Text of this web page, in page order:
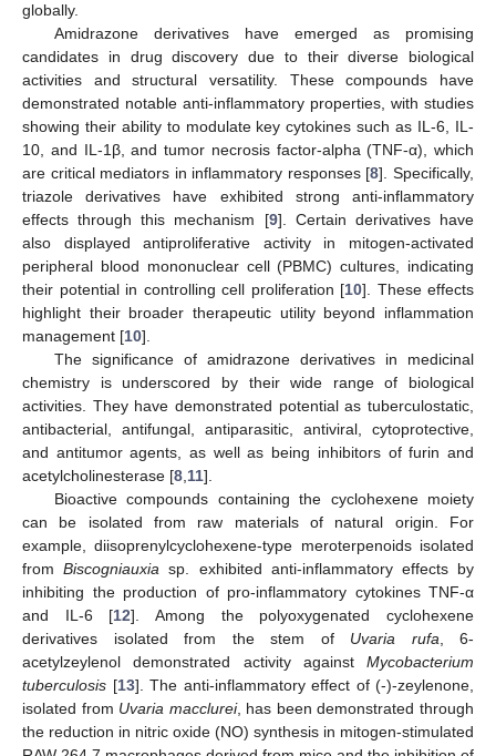
globally.
Amidrazone derivatives have emerged as promising
candidates in drug discovery due to their diverse biological
activities and structural versatility. These compounds have
demonstrated notable anti-inflammatory properties, with studies
showing their ability to modulate key cytokines such as IL-6, IL-
10, and IL-1β, and tumor necrosis factor-alpha (TNF-α), which
are critical mediators in inflammatory responses [8]. Specifically,
triazole derivatives have exhibited strong anti-inflammatory
effects through this mechanism [9]. Certain derivatives have
also displayed antiproliferative activity in mitogen-activated
peripheral blood mononuclear cell (PBMC) cultures, indicating
their potential in controlling cell proliferation [10]. These effects
highlight their broader therapeutic utility beyond inflammation
management [10].
The significance of amidrazone derivatives in medicinal
chemistry is underscored by their wide range of biological
activities. They have demonstrated potential as tuberculostatic,
antibacterial, antifungal, antiparasitic, antiviral, cytoprotective,
and antitumor agents, as well as being inhibitors of furin and
acetylcholinesterase [8,11].
Bioactive compounds containing the cyclohexene moiety
can be isolated from raw materials of natural origin. For
example, diisoprenylcyclohexene-type meroterpenoids isolated
fromBiscogniauxia sp. exhibited anti-inflammatory effects by
inhibiting the production of pro-inflammatory cytokines TNF-α
and IL-6 [12]. Among the polyoxygenated cyclohexene
derivatives isolated from the stem of Uvaria rufa, 6-
acetylzeylenol demonstrated activity against Mycobacterium
tuberculosis [13]. The anti-inflammatory effect of (-)-zeylenone,
isolated from Uvaria macclurei, has been demonstrated through
the reduction in nitric oxide (NO) synthesis in mitogen-stimulated